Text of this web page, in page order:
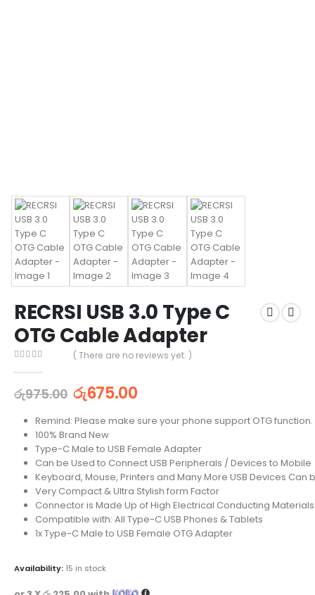
RECRSI USB 3.0 Type C
OTG Cable Adapter
( There are no reviews yet. )
රු975.00 රු675.00
Remind: Please make sure your phone support OTG function.
100% Brand New
Type-C Male to USB Female Adapter
Can be Used to Connect USB Peripherals / Devices to Mobile
Keyboard, Mouse, Printers and Many More USB Devices
Very Compact & Ultra Stylish form Factor
Connector is Made Up of High Electrical Conducting
Compatible with: All Type-C USB Phones & Tablets
1x Type-C Male to USB Female OTG Adapter
Availability: 15 in stock